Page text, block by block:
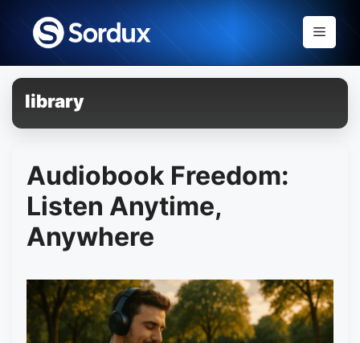
content
Menu
library
Audiobook Freedom:
Listen Anytime,
Anywhere